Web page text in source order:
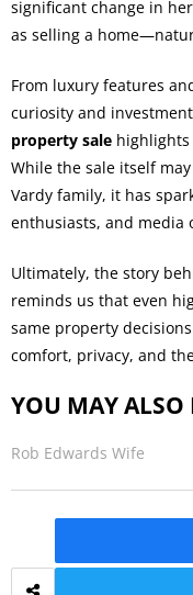
significant change in
as selling a
From luxury features
curiosity and
property sale highlights
While the sale itself
Vardy family, it has
enthusiasts, and media
Ultimately, the story
reminds us that even
same property
comfort, privacy, and
YOU MAY ALSO
Rob Edwards Wife